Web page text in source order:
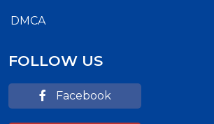
DMCA
FOLLOW US
Facebook